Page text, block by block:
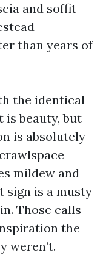
and soffit
than years of
the identical
is beauty, but
is absolutely
mildew and
sign is a musty
Those calls
the
weren’t.